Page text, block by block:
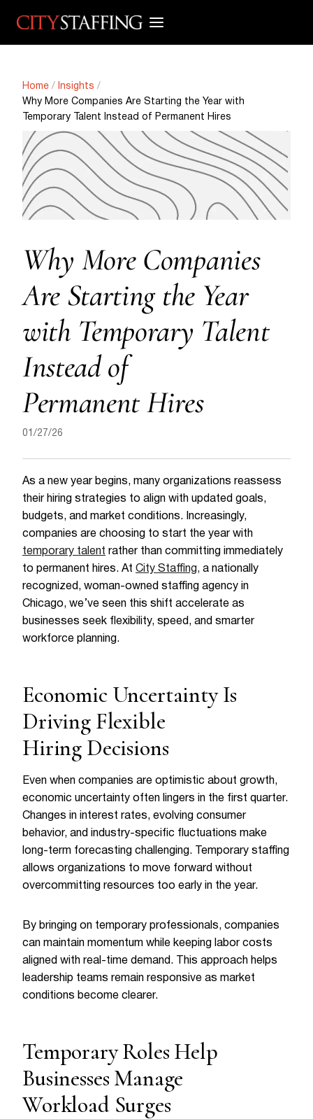
content
Home / Insights /
Why More Companies Are Starting the Year with
Temporary Talent Instead of Permanent Hires
Why More Companies
Are Starting the Year
with Temporary Talent
Instead of
Permanent Hires
01/27/26
As a new year begins, many organizations reassess
their hiring strategies to align with updated goals,
budgets, and market conditions. Increasingly,
companies are choosing to start the year with
temporary talent rather than committing immediately
to permanent hires. At City Staffing, a nationally
recognized, woman-owned staffing agency in
Chicago, we’ve seen this shift accelerate as
businesses seek flexibility, speed, and smarter
workforce planning.
Economic Uncertainty Is
Driving Flexible
Hiring Decisions
Even when companies are optimistic about growth,
economic uncertainty often lingers in the first quarter.
Changes in interest rates, evolving consumer
behavior, and industry-specific fluctuations make
long-term forecasting challenging. Temporary staffing
allows organizations to move forward without
overcommitting resources too early in the year.
By bringing on temporary professionals, companies
can maintain momentum while keeping labor costs
aligned with real-time demand. This approach helps
leadership teams remain responsive as market
conditions become clearer.
Temporary Roles Help
Businesses Manage
Workload Surges